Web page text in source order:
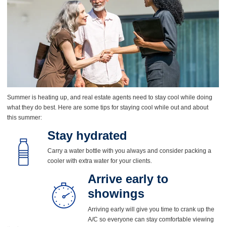
Summer is heating up, and real estate agents need to stay cool while doing
what they do best. Here are some tips for staying cool while out and about
this summer:
Stay hydrated
Carry a water bottle with you always and consider packing a
cooler with extra water for your clients.
Arrive early to
showings
Arriving early will give you time to crank up the
A/C so everyone can stay comfortable viewing